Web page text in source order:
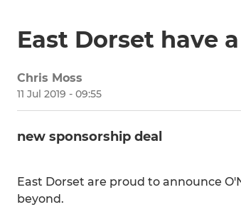
East Dorset have
Chris Moss
11 Jul 2019 - 09:55
new sponsorship deal
East Dorset are proud to announce
beyond.